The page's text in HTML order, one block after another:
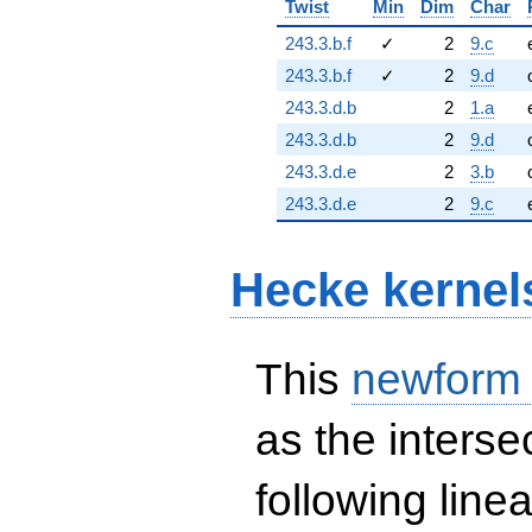
Twist Min Dim Char
243.3.b.f
✓ 2 9.c
243.3.b.f
✓ 2 9.d
243.3.d.b
2 1.a
243.3.d.b
2 9.d
243.3.d.e
2 3.b
243.3.d.e
2 9.c
Hecke
This
as the
following